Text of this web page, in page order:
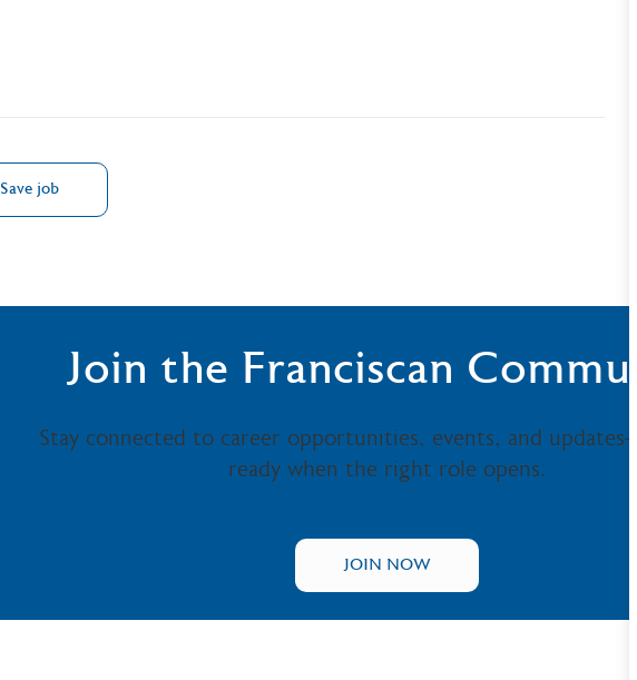
Save job
Join the Franciscan
Stay connected to career opportunities, events, and
ready when the right role opens.
JOIN NOW